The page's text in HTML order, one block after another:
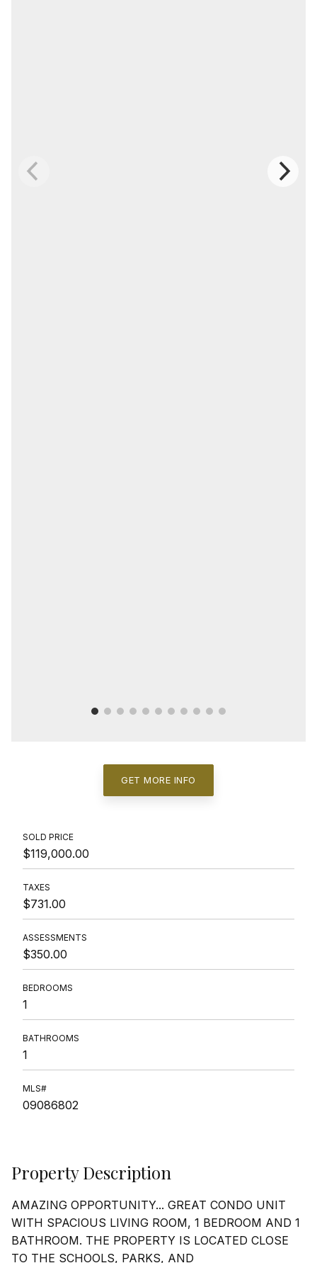
GET MORE INFO
SOLD PRICE
$119,000.00
TAXES
$731.00
ASSESSMENTS
$350.00
BEDROOMS
1
BATHROOMS
1
MLS#
09086802
Property Description
AMAZING OPPORTUNITY... GREAT CONDO UNIT
WITH SPACIOUS LIVING ROOM, 1 BEDROOM AND 1
BATHROOM. THE PROPERTY IS LOCATED CLOSE
TO THE SCHOOLS, PARKS, AND